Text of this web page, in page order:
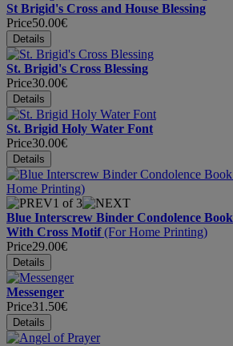
St Brigid's Cross and House Blessing
Price50.00€
St. Brigid's Cross Blessing
Price30.00€
St. Brigid Holy Water Font
Price30.00€
1 of 3
Blue Interscrew Binder Condolence Book
With Cross Motif(For Home Printing)
Price29.00€
Messenger
Price31.50€